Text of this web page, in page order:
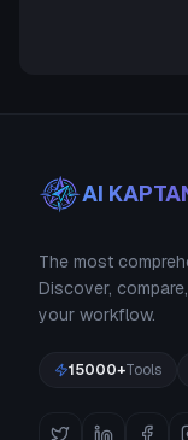
AI
The most
Discover,
your workflow.
15000+Tools